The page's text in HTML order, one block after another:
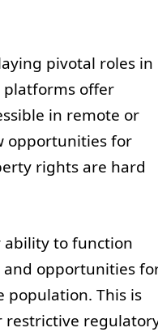
pivotal roles in
platforms offer
in remote or
opportunities for
rights are hard
ability to function
and opportunities
population. This is
restrictive